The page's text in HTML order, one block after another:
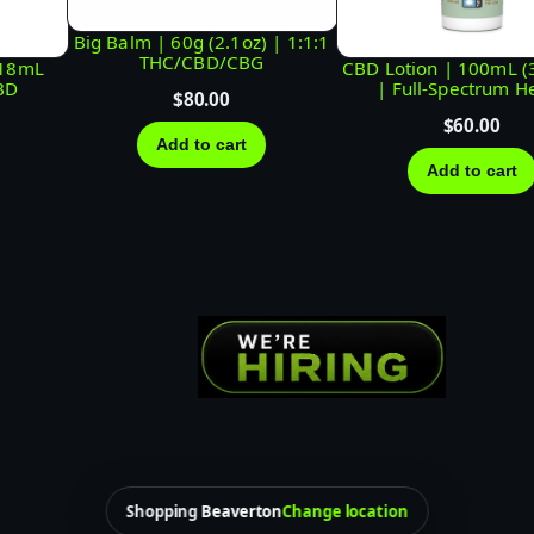
/
C
D
i
Big Balm | 60g (2.1oz) | 1:1:1
THC/CBD/CBG
$80.00
Add to cart
CBD Lotion | 100mL
| Full-Spectrum
$60.00
Add to cart
ShoppingBeavertonChange location